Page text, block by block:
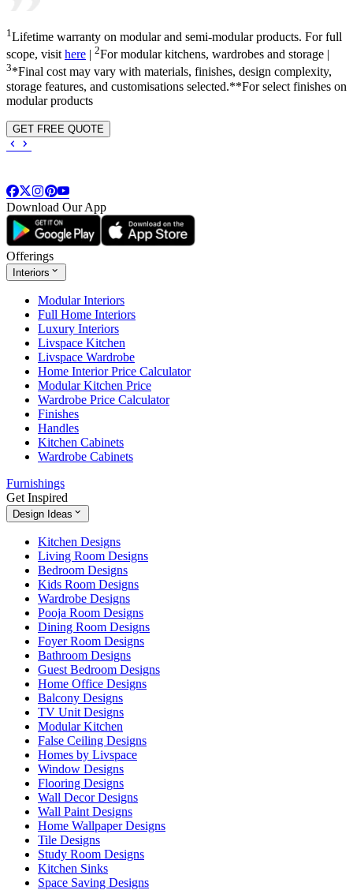
1 Lifetime warranty on modular and semi-modular products. For full
scope, visit here | 2For modular kitchens, wardrobes and storage |
3*Final cost may vary with materials, finishes, design complexity,
storage features, and customisations selected.**For select finishes on
modular products
GET FREE QUOTE
Download Our App
Offerings
Interiors
Modular Interiors
Full Home Interiors
Luxury Interiors
Livspace Kitchen
Livspace Wardrobe
Home Interior Price Calculator
Modular Kitchen Price
Wardrobe Price Calculator
Finishes
Handles
Kitchen Cabinets
Wardrobe Cabinets
Furnishings
Get Inspired
Design Ideas
Kitchen Designs
Living Room Designs
Bedroom Designs
Kids Room Designs
Wardrobe Designs
Pooja Room Designs
Dining Room Designs
Foyer Room Designs
Bathroom Designs
Guest Bedroom Designs
Home Office Designs
Balcony Designs
TV Unit Designs
Modular Kitchen
False Ceiling Designs
Homes by Livspace
Window Designs
Flooring Designs
Wall Decor Designs
Wall Paint Designs
Home Wallpaper Designs
Tile Designs
Study Room Designs
Kitchen Sinks
Space Saving Designs